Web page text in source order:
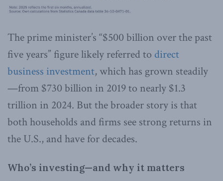
The prime minister’s “$500 billion over the past
five years” figure likely referred to direct
business investment, which has grown steadily
—from $730 billion in 2019 to nearly $1.3
trillion in 2024. But the broader story is that
both households and firms see strong returns in
the U.S., and have for decades.
Who’s investing—and why it matters